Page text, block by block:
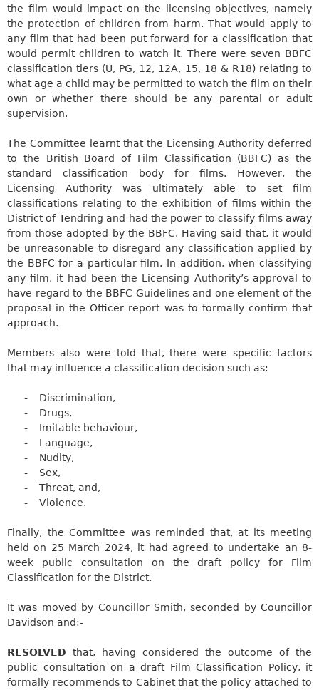
the film would impact on the licensing objectives, namely
the protection of children from harm. That would apply to
any film that had been put forward for a classification that
would permit children to watch it. There were seven BBFC
classification tiers (U, PG, 12, 12A, 15, 18 & R18) relating to
what age a child may be permitted to watch the film on their
own or whether there should be any parental or adult
supervision.
The Committee learnt that the Licensing Authority deferred
to the British Board of Film Classification (BBFC) as the
standard classification body for films. However, the
Licensing Authority was ultimately able to set film
classifications relating to the exhibition of films within the
District of Tendring and had the power to classify films away
from those adopted by the BBFC. Having said that, it would
be unreasonable to disregard any classification applied by
the BBFC for a particular film. In addition, when classifying
any film, it had been the Licensing Authority’s approval to
have regard to the BBFC Guidelines and one element of the
proposal in the Officer report was to formally confirm that
approach.
Members also were told that, there were specific factors
that may influence a classification decision such as:
-
Discrimination,
-
Drugs,
-
Imitable behaviour,
-
Language,
-
Nudity,
-
Sex,
-
Threat, and,
-
Violence.
Finally, the Committee was reminded that, at its meeting
held on 25 March 2024, it had agreed to undertake an 8-
week public consultation on the draft policy for Film
Classification for the District.
It was moved by Councillor Smith, seconded by Councillor
Davidson and:-
RESOLVED
that, having considered the outcome of the
public consultation on a draft Film Classification Policy, it
formally recommends to Cabinet that the policy attached to